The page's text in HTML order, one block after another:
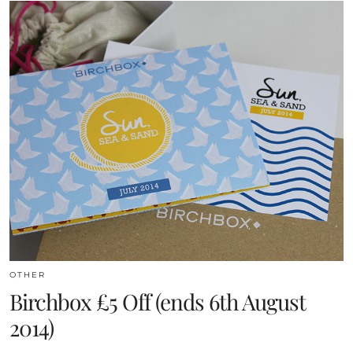
OTHER
Birchbox £5 Off (ends 6th August
2014)